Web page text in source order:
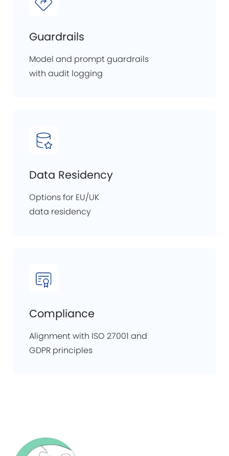
Guardrails
Model and prompt guardrails
with audit logging
Data Residency
Options for EU/UK
data residency
Compliance
Alignment with ISO 27001 and
GDPR principles